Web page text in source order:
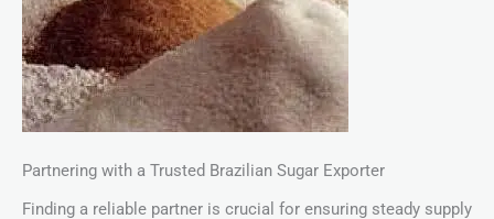
Partnering with a Trusted Brazilian Sugar Exporter
Finding a reliable partner is crucial for ensuring steady supply